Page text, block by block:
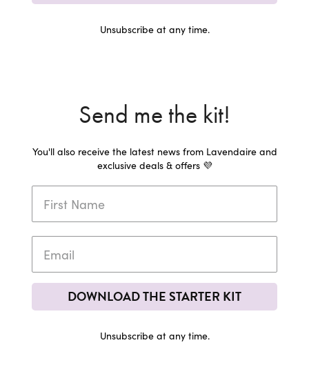
Unsubscribe at any time.
Send me the kit!
You'll also receive the latest news from Lavendaire and
exclusive deals & offers 💜
DOWNLOAD THE STARTER KIT
Unsubscribe at any time.